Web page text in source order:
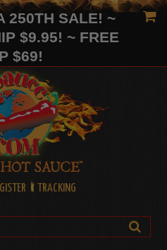
250TH SALE! ~
$9.95! ~ FREE
$69!
TRACKING